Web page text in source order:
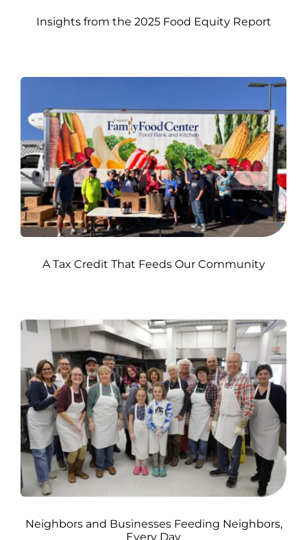
Insights from the 2025 Food Equity Report
A Tax Credit That Feeds Our Community
Neighbors and Businesses Feeding Neighbors,
Every Day